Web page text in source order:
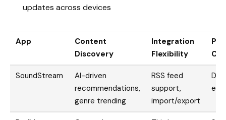
updates across devices
App
Content
Discovery
Integration
Flexibility
SoundStream
AI-driven
recommendations,
genre trending
RSS feed
support,
import/export